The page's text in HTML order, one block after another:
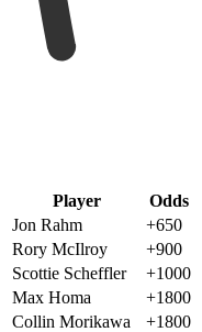
Player
Odds
Jon Rahm
+650
Rory McIlroy
+900
Scottie Scheffler
+1000
Max Homa
+1800
Collin Morikawa
+1800